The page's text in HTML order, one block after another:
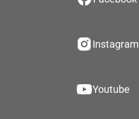
Instagram
Youtube